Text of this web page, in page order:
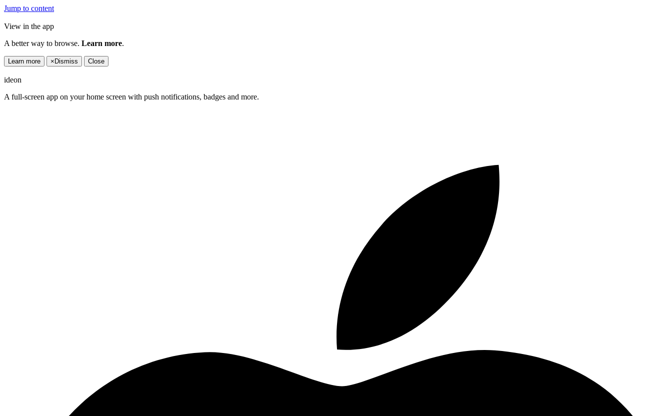
Jump to content
View in the app
A better way to browse. Learn more.
Learn more × Dismiss Close
ideon
A full-screen app on your home screen with push notifications, badges and more.